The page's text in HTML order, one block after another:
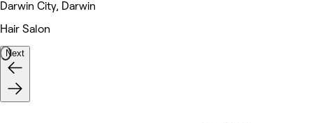
Darwin City, Darwin
Hair Salon
Next